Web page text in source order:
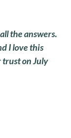
the answers.
I love this
trust on July